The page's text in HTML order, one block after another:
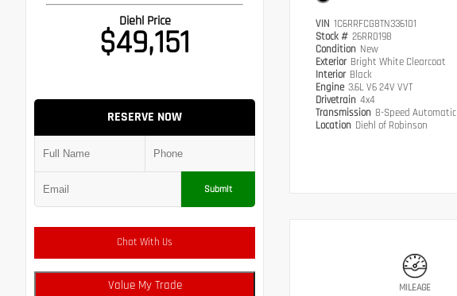
Diehl Price
$49,151
RESERVE NOW
Submit
Chat With Us
Value My Trade
VIN 1C6RRFCG8TN336101
Stock # 26RR0198
Condition New
Exterior Bright White Clearcoat
Interior Black
Engine 3.6L V6 24V VVT
Drivetrain 4x4
Transmission 8-Speed Automatic
Location Diehl of Robinson
MILEAGE